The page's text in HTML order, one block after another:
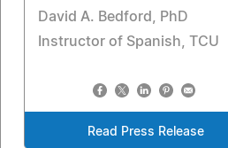
David A. Bedford, PhD
Instructor of Spanish, TCU
Read Press Release